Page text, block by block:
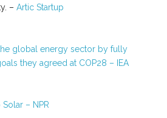
– Artic Startup
global energy sector by fully
they agreed at COP28 – IEA
Solar – NPR